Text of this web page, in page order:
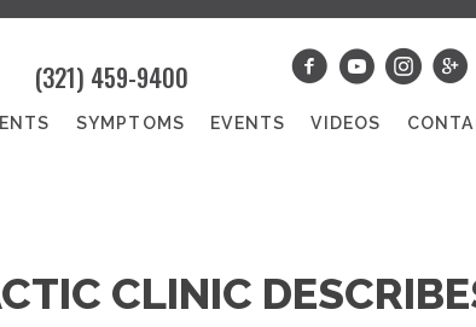
(321) 459-9400
SYMPTOMS EVENTS VIDEOS
CLINIC